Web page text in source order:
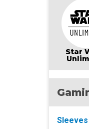
Star
Sleeves